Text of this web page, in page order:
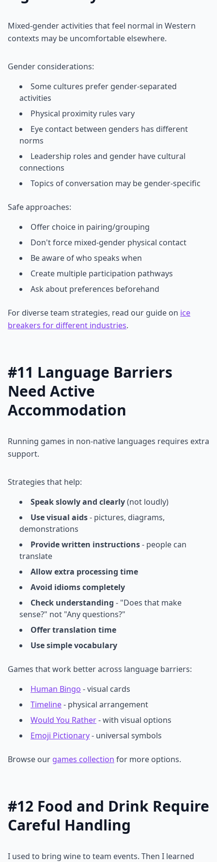
Mixed-gender activities that feel normal in Western
contexts may be uncomfortable elsewhere.
Gender considerations:
Some cultures prefer gender-separated
activities
Physical proximity rules vary
Eye contact between genders has different
norms
Leadership roles and gender have cultural
connections
Topics of conversation may be gender-specific
Safe approaches:
Offer choice in pairing/grouping
Don't force mixed-gender physical contact
Be aware of who speaks when
Create multiple participation pathways
Ask about preferences beforehand
For diverse team strategies, read our guide on ice
breakers for different industries.
#11 Language Barriers
Need Active
Accommodation
Running games in non-native languages requires extra
support.
Strategies that help:
Speak slowly and clearly(not loudly)
Use visual aids- pictures, diagrams,
demonstrations
Provide written instructions- people can
translate
Allow extra processing time
Avoid idioms completely
Check understanding - "Does that make
sense?" not "Any questions?"
Offer translation time
Use simple vocabulary
Games that work better across language barriers:
Human Bingo - visual cards
Timeline- physical arrangement
Would You Rather- with visual options
Emoji Pictionary- universal symbols
Browse our games collection for more options.
#12 Food and Drink Require
Careful Handling
I used to bring wine to team events. Then I learned